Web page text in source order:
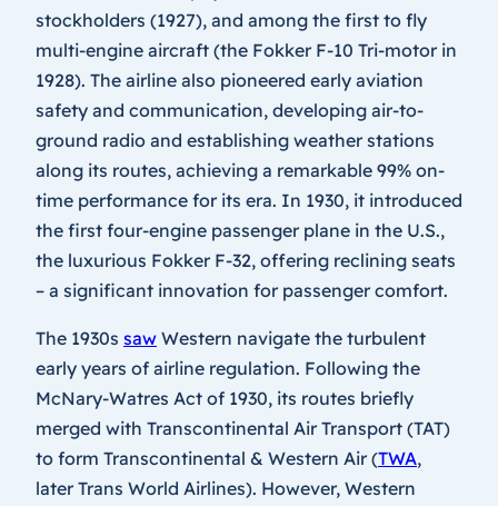
stockholders (1927), and among the first to fly
multi-engine aircraft (the Fokker F-10 Tri-motor in
1928). The airline also pioneered early aviation
safety and communication, developing air-to-
ground radio and establishing weather stations
along its routes, achieving a remarkable 99% on-
time performance for its era. In 1930, it introduced
the first four-engine passenger plane in the U.S.,
the luxurious Fokker F-32, offering reclining seats
– a significant innovation for passenger comfort.
The 1930s saw Western navigate the turbulent
early years of airline regulation. Following the
McNary-Watres Act of 1930, its routes briefly
merged with Transcontinental Air Transport (TAT)
to form Transcontinental & Western Air (TWA,
later Trans World Airlines). However, Western